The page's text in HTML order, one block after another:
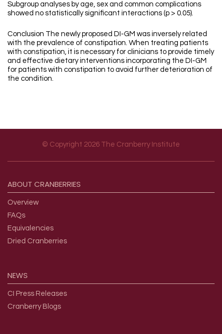
Subgroup analyses by age, sex and common complications
showed no statistically significant interactions (p > 0.05).
Conclusion The newly proposed DI-GM was inversely related
with the prevalence of constipation. When treating patients
with constipation, it is necessary for clinicians to provide timely
and effective dietary interventions incorporating the DI-GM
for patients with constipation to avoid further deterioration of
the condition.
© Copyright 2026 The Cranberry Institute
ABOUT CRANBERRIES
Overview
FAQs
Equivalencies
Dried Cranberries
NEWS
CI Press Releases
Cranberry Blogs